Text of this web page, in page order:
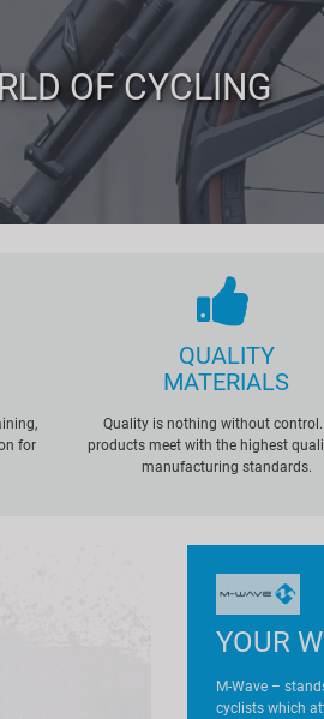
OF CYCLING
for
QUALITY
MATERIALS
Quality is nothing without control.
products meet with the highest
manufacturing standards.
YOUR
M-Wave –
cyclists which